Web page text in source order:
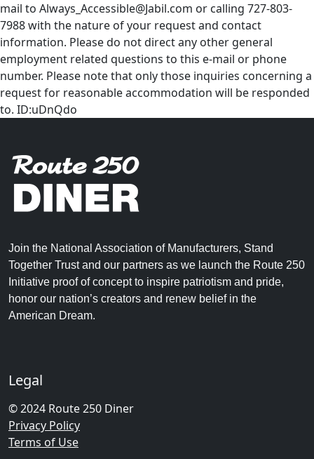
mail to Always_Accessible@Jabil.com or calling 727-803-
7988 with the nature of your request and contact
information. Please do not direct any other general
employment related questions to this e-mail or phone
number. Please note that only those inquiries concerning a
request for reasonable accommodation will be responded
to. ID:uDnQdo
Join the National Association of Manufacturers, Stand
Together Trust and our partners as we launch the Route 250
Initiative proof of concept to inspire patriotism and pride,
honor our nation’s creators and renew belief in the
American Dream.
Legal
© 2024 Route 250 Diner
Privacy Policy
Terms of Use